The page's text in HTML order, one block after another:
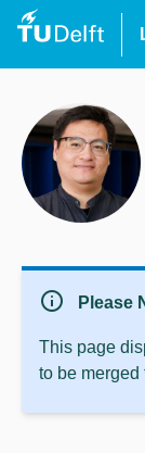
info Please
This page
to be merged